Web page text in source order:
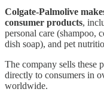
Colgate-Palmolive
consumer products,
personal care (shampoo,
dish soap), and pet
The company sells these
directly to consumers in
worldwide.